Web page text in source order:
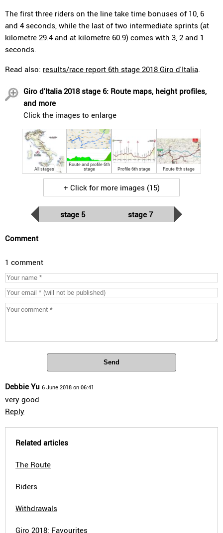
The first three riders on the line take time bonuses of 10, 6
and 4 seconds, while the last of two intermediate sprints (at
kilometre 29.4 and at kilometre 60.9) comes with 3, 2 and 1
seconds.
Read also: results/race report 6th stage 2018 Giro d'Italia.
Giro d'Italia 2018 stage 6: Route maps, height profiles,
and more
Click the images to enlarge
All stages
Route and profile 6th
stage Profile 6th stage Route 6th stage
+ Click for more images (15)
stage 5 stage 7
Comment
1 comment
Send
Debbie Yu 6 June 2018 on 06:41
very good
Reply
Related articles
The Route
Riders
Withdrawals
Giro 2018: Favourites